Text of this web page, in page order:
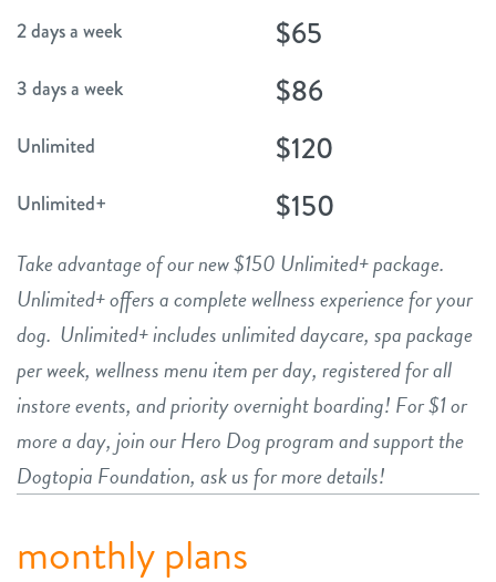
2 days a week $65
3 days a week $86
Unlimited $120
Unlimited+ $150
Take advantage of our new $150 Unlimited+ package.
Unlimited+ offers a complete wellness experience for your
dog. Unlimited+ includes unlimited daycare, spa package
per week, wellness menu item per day, registered for all
instore events, and priority overnight boarding! For $1 or
more a day, join our Hero Dog program and support the
Dogtopia Foundation, ask us for more details!
monthly plans